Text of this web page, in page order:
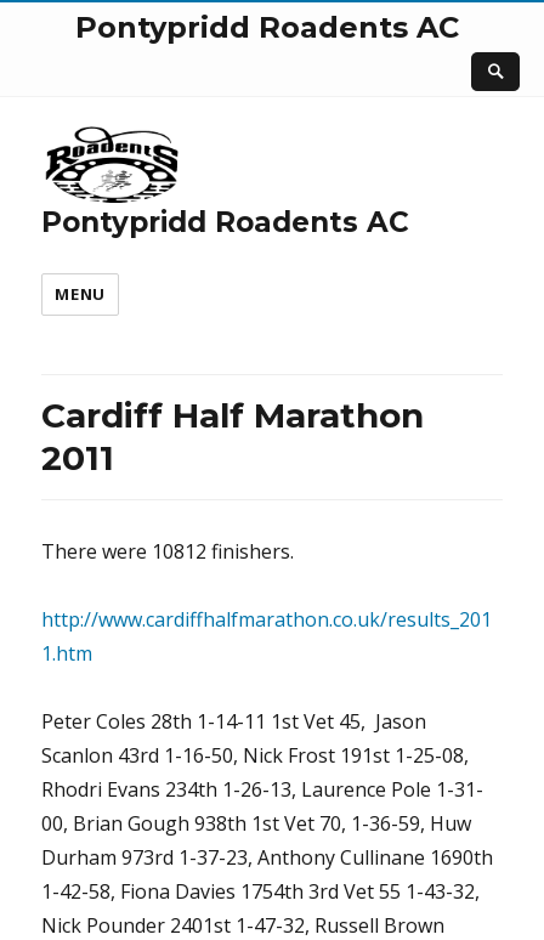
Pontypridd Roadents AC
Pontypridd Roadents AC
MENU
Cardiff Half Marathon
2011
There were 10812 finishers.
http://www.cardiffhalfmarathon.co.uk/results_201
1.htm
Peter Coles 28th 1-14-11 1st Vet 45, Jason
Scanlon 43rd 1-16-50, Nick Frost 191st 1-25-08,
Rhodri Evans 234th 1-26-13, Laurence Pole 1-31-
00, Brian Gough 938th 1st Vet 70, 1-36-59, Huw
Durham 973rd 1-37-23, Anthony Cullinane 1690th
1-42-58, Fiona Davies 1754th 3rd Vet 55 1-43-32,
Nick Pounder 2401st 1-47-32, Russell Brown